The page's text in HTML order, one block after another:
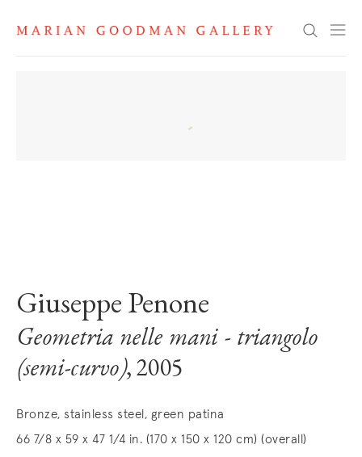
Search
Giuseppe Penone
Geometria nelle mani - triangolo
(semi-curvo), 2005
Bronze, stainless steel, green patina
66 7/8 x 59 x 47 1/4 in. (170 x 150 x 120 cm) (overall)